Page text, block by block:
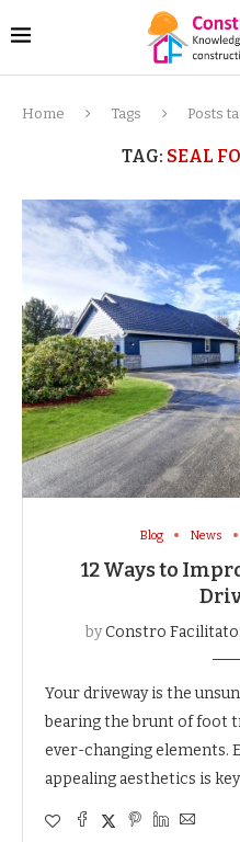
Home Tags Posts
TAG: SEAL
Blog News
12 Ways to
byConstro
Your driveway is the
bearing the brunt of foot
ever-changing elements.
appealing aesthetics is